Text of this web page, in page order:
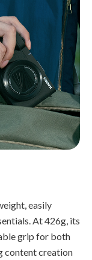
easily
At 426g, its
grip for both
content creation